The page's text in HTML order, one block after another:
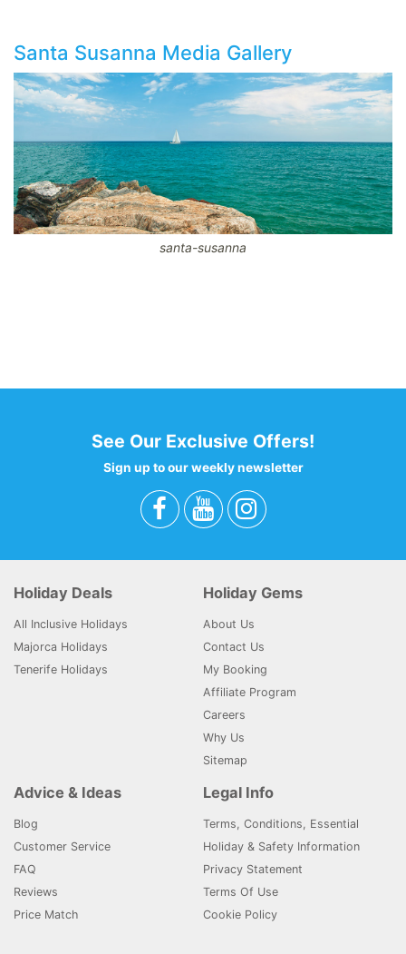
Santa Susanna Media Gallery
santa-susanna
See Our Exclusive Offers!
Sign up to our weekly newsletter
Holiday Deals
All Inclusive Holidays
Majorca Holidays
Tenerife Holidays
Holiday Gems
About Us
Contact Us
My Booking
Affiliate Program
Careers
Why Us
Sitemap
Advice & Ideas
Blog
Customer Service
FAQ
Reviews
Price Match
Legal Info
Terms, Conditions, Essential
Holiday & Safety Information
Privacy Statement
Terms Of Use
Cookie Policy